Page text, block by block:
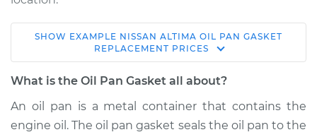
2019 Nissan Altima
L4-2.5L
Replacement
SHOW EXAMPLE NISSAN ALTIMA OIL PAN GASKET
REPLACEMENT PRICES
What is the Oil Pan Gasket all about?
An oil pan is a metal container that contains the
engine oil. The oil pan gasket seals the oil pan to the